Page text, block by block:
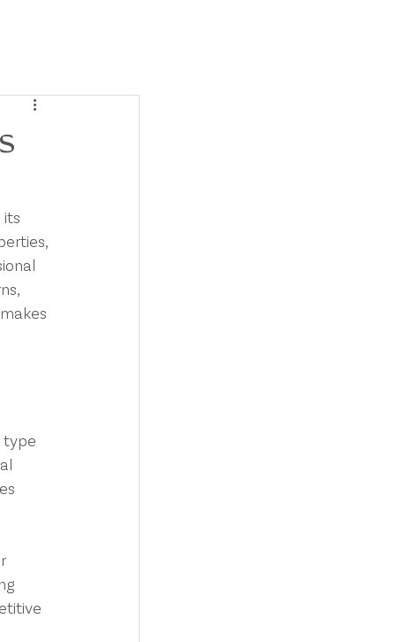
its
type